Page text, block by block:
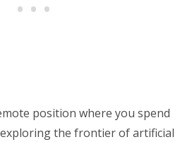
position where you spend
the frontier of artificial